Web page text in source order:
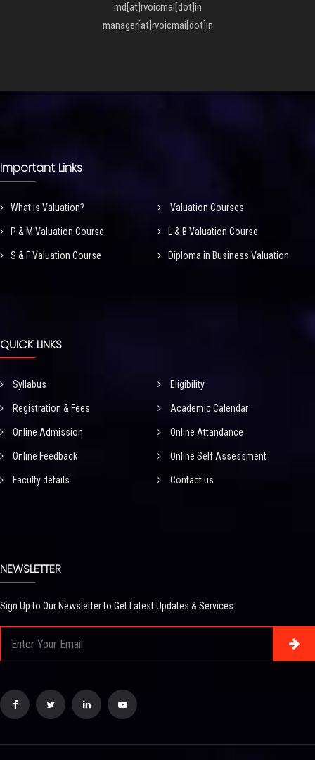
md[at]rvoicmai[dot]in
manager[at]rvoicmai[dot]in
Important Links
What is Valuation? Valuation Courses
P & M Valuation Course L & B Valuation Course
S & F Valuation Course Diploma in Business Valuation
QUICK LINKS
Syllabus Eligibility
Registration & Fees Academic Calendar
Online Admission Online Attandance
Online Feedback Online Self Assessment
Faculty details Contact us
NEWSLETTER
Sign Up to Our Newsletter to Get Latest Updates & Services